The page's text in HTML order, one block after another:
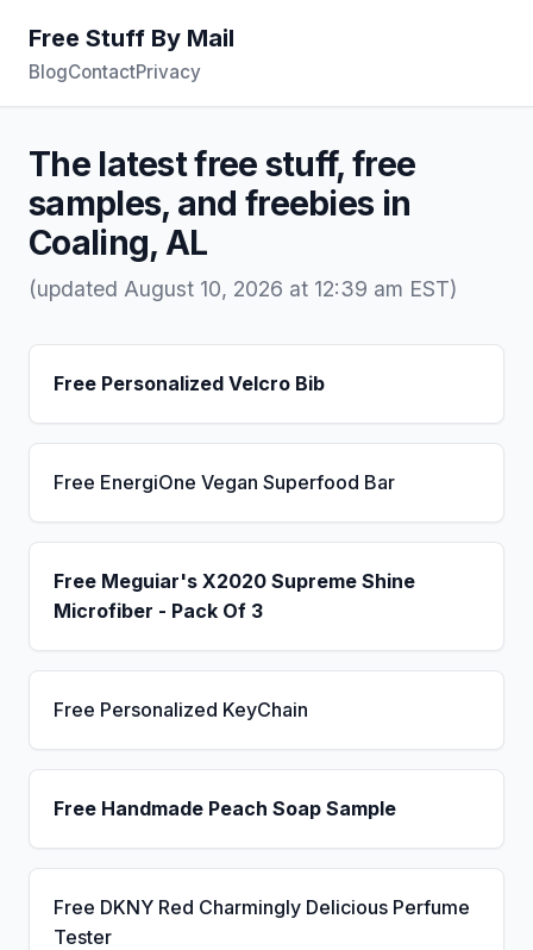
Free Stuff By Mail
BlogContactPrivacy
The latest free stuff, free
samples, and freebies in
Coaling, AL
(updated August 10, 2026 at 12:39 am EST)
Free Personalized Velcro Bib
Free EnergiOne Vegan Superfood Bar
Free Meguiar's X2020 Supreme Shine
Microfiber - Pack Of 3
Free Personalized KeyChain
Free Handmade Peach Soap Sample
Free DKNY Red Charmingly Delicious Perfume
Tester